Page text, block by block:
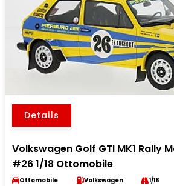
Details
Volkswagen Golf GTI MK1 Rally
#26 1/18 Ottomobile
Ottomobile Volkswagen 1/18